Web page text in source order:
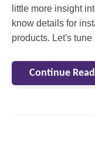
little more insight
know details for
products. Let's tune
Continue